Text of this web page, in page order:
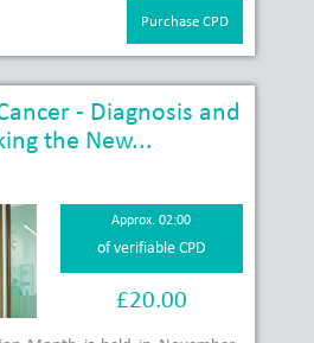
Purchase CPD
- Diagnosis and
the New...
Approx. 02:00
of verifiable CPD
£20.00